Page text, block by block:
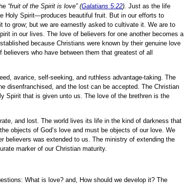
“fruit of the Spirit is love” (Galatians 5:22). Just as the life
Holy Spirit—produces beautiful fruit. But in our efforts to
grow; but we are earnestly asked to cultivate it. We are to
in our lives. The love of believers for one another becomes a
because Christians were known by their genuine love
who have between them that greatest of all
avarice, self-seeking, and ruthless advantage-taking. The
disenfranchised, and the lost can be accepted. The Christian
Spirit that is given unto us. The love of the brethren is the
and lost. The world lives its life in the kind of darkness that
objects of God’s love and must be objects of our love. We
believers was extended to us. The ministry of extending the
marker of our Christian maturity.
What is love? and, How should we develop it? The